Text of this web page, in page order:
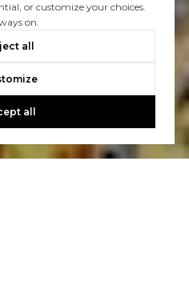
or customize your choices.
on.
all
all